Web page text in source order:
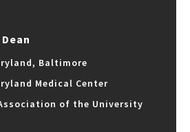
Baltimore
Medical Center
of the University